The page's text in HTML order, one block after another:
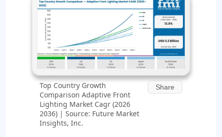
Top Country Growth
Comparison Adaptive Front
Lighting Market Cagr (2026
2036) | Source: Future Market
Insights, Inc.
Share